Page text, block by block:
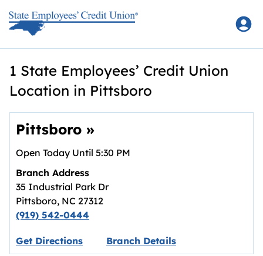
1 State Employees’ Credit Union
Location in Pittsboro
Pittsboro »
Open Today Until 5:30 PM
Branch Address
35 Industrial Park Dr
Pittsboro, NC 27312
(919) 542-0444
Get DirectionsLink opens in new tab.
Branch Details